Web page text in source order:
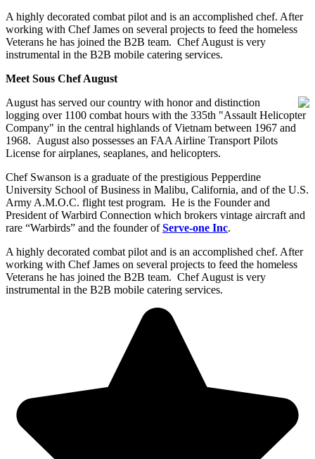
A highly decorated combat pilot and is an accomplished chef. After
working with Chef James on several projects to feed the homeless
Veterans he has joined the B2B team. Chef August is very
instrumental in the B2B mobile catering services.
Meet Sous Chef August
August has served our country with honor and distinction
logging over 1100 combat hours with the 335th "Assault Helicopter
Company" in the central highlands of Vietnam between 1967 and
1968. August also possesses an FAA Airline Transport Pilots
License for airplanes, seaplanes, and helicopters.
Chef Swanson is a graduate of the prestigious Pepperdine
University School of Business in Malibu, California, and of the U.S.
Army A.M.O.C. flight test program. He is the Founder and
President of Warbird Connection which brokers vintage aircraft and
rare “Warbirds” and the founder ofServe-one Inc.
A highly decorated combat pilot and is an accomplished chef. After
working with Chef James on several projects to feed the homeless
Veterans he has joined the B2B team. Chef August is very
instrumental in the B2B mobile catering services.